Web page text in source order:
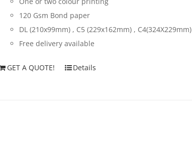
120 Gsm Bond paper
DL (210x99mm) , C5 (229x162mm) , C4(324X229mm)
Free delivery available
GET A QUOTE! Details